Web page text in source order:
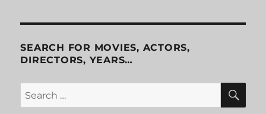
SEARCH FOR MOVIES, ACTORS,
DIRECTORS, YEARS…
Search
for: